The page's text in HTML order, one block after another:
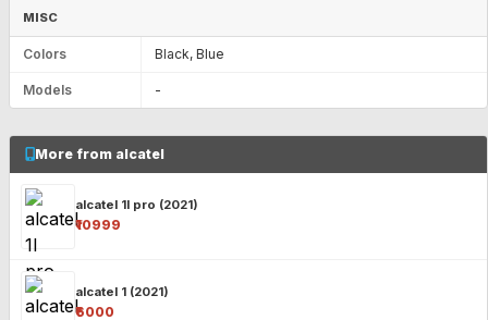
MISC
Colors Black, Blue
Models -
More from alcatel
alcatel 1l pro (2021)
₹10999
alcatel 1 (2021)
₹6000